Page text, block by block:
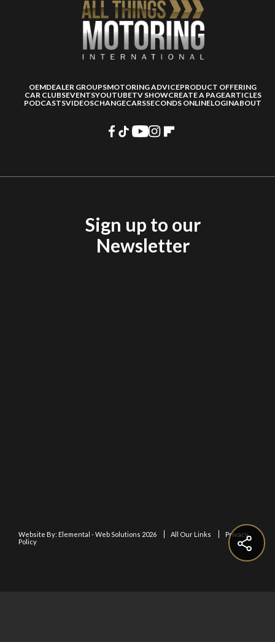
OEMDEALER GROUPSMOTORING ADVICEPRODUCT OFFERING
CAR CLUBSEVENTSYOUTUBETV SHOWCREATE A PAGEARTICLES
PODCASTSVIDEOSCHANGECARSSECONDS ONLINELOGINABOUT
Sign up to our
Newsletter
Website By: Elemental - Web Solutions 2026 All Our Links
Privacy
Policy